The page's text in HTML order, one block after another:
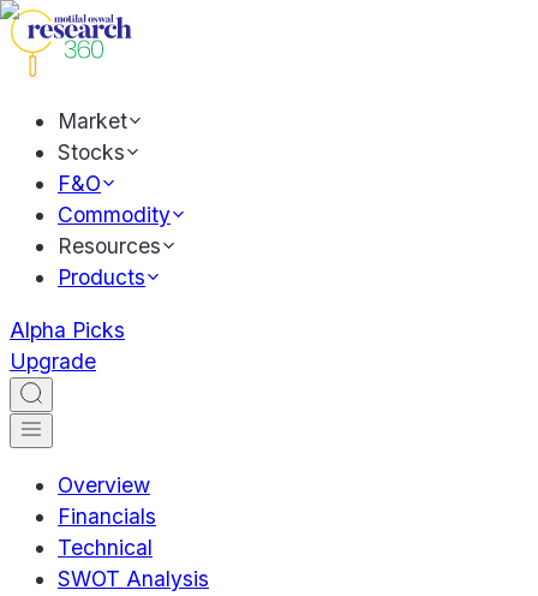
Market
Stocks
F&O
Commodity
Resources
Products
Alpha Picks
Upgrade
Overview
Financials
Technical
SWOT Analysis